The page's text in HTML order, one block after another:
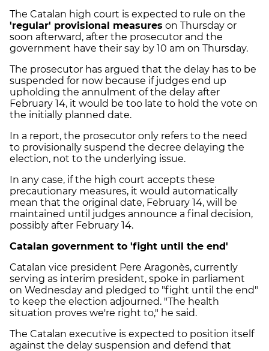
The Catalan high court is expected to rule on the
'regular' provisional measures on Thursday or
soon afterward, after the prosecutor and the
government have their say by 10 am on Thursday.
The prosecutor has argued that the delay has to be
suspended for now because if judges end up
upholding the annulment of the delay after
February 14, it would be too late to hold the vote on
the initially planned date.
In a report, the prosecutor only refers to the need
to provisionally suspend the decree delaying the
election, not to the underlying issue.
In any case, if the high court accepts these
precautionary measures, it would automatically
mean that the original date, February 14, will be
maintained until judges announce a final decision,
possibly after February 14.
Catalan government to 'fight until the end'
Catalan vice president Pere Aragonès, currently
serving as interim president, spoke in parliament
on Wednesday and pledged to "fight until the end"
to keep the election adjourned. "The health
situation proves we're right to," he said.
The Catalan executive is expected to position itself
against the delay suspension and defend that